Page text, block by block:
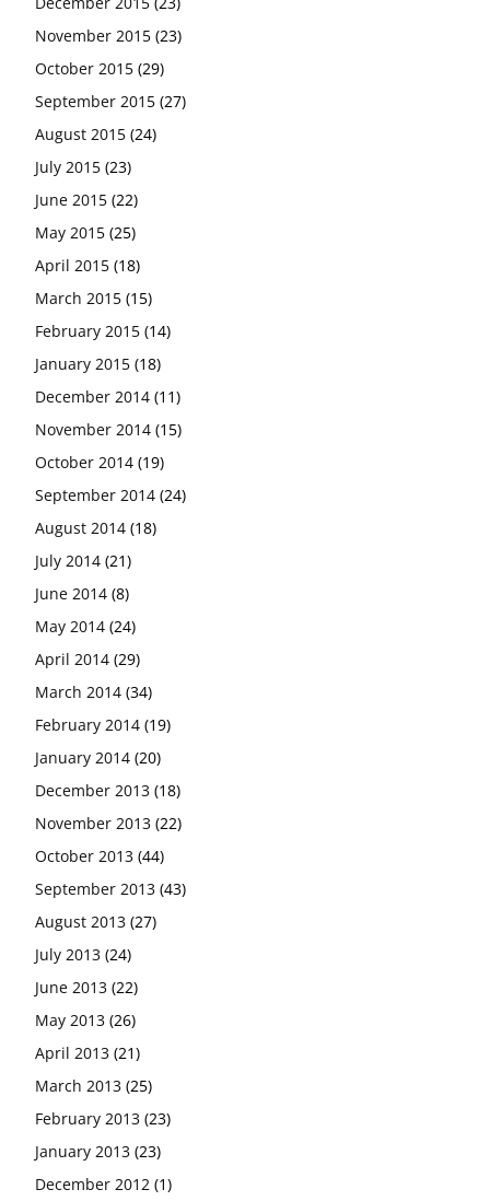
November 2015 (23)
October 2015 (29)
September 2015 (27)
August 2015 (24)
July 2015 (23)
June 2015 (22)
May 2015 (25)
April 2015 (18)
March 2015 (15)
February 2015 (14)
January 2015 (18)
December 2014 (11)
November 2014 (15)
October 2014 (19)
September 2014 (24)
August 2014 (18)
July 2014 (21)
June 2014 (8)
May 2014 (24)
April 2014 (29)
March 2014 (34)
February 2014 (19)
January 2014 (20)
December 2013 (18)
November 2013 (22)
October 2013 (44)
September 2013 (43)
August 2013 (27)
July 2013 (24)
June 2013 (22)
May 2013 (26)
April 2013 (21)
March 2013 (25)
February 2013 (23)
January 2013 (23)
December 2012 (1)